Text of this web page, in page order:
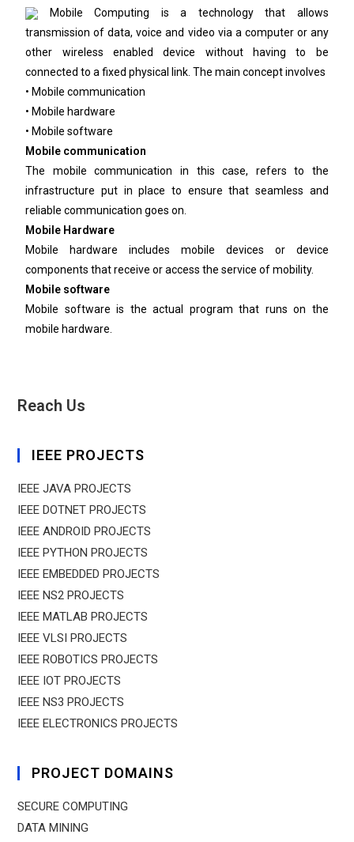
Mobile Computing is a technology that allows
transmission of data, voice and video via a computer or any
other wireless enabled device without having to be
connected to a fixed physical link. The main concept involves
• Mobile communication
• Mobile hardware
• Mobile software
Mobile communication
The mobile communication in this case, refers to the
infrastructure put in place to ensure that seamless and
reliable communication goes on.
Mobile Hardware
Mobile hardware includes mobile devices or device
components that receive or access the service of mobility.
Mobile software
Mobile software is the actual program that runs on the
mobile hardware.
Reach Us
IEEE PROJECTS
IEEE JAVA PROJECTS
IEEE DOTNET PROJECTS
IEEE ANDROID PROJECTS
IEEE PYTHON PROJECTS
IEEE EMBEDDED PROJECTS
IEEE NS2 PROJECTS
IEEE MATLAB PROJECTS
IEEE VLSI PROJECTS
IEEE ROBOTICS PROJECTS
IEEE IOT PROJECTS
IEEE NS3 PROJECTS
IEEE ELECTRONICS PROJECTS
PROJECT DOMAINS
SECURE COMPUTING
DATA MINING